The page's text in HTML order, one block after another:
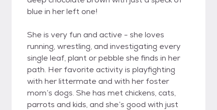
blue in her left one!
She is very fun and active - she loves
running, wrestling, and investigating every
single leaf, plant or pebble she finds in her
path. Her favorite activity is playfighting
with her littermate and with her foster
mom’s dogs. She has met chickens, cats,
parrots and kids, and she’s good with just